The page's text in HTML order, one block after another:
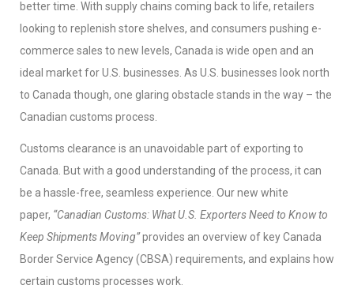
better time. With supply chains coming back to life, retailers
looking to replenish store shelves, and consumers pushing e-
commerce sales to new levels, Canada is wide open and an
ideal market for U.S. businesses. As U.S. businesses look north
to Canada though, one glaring obstacle stands in the way – the
Canadian customs process.
Customs clearance is an unavoidable part of exporting to
Canada. But with a good understanding of the process, it can
be a hassle-free, seamless experience. Our new white
paper, “Canadian Customs: What U.S. Exporters Need to Know to
Keep Shipments Moving”provides an overview of key Canada
Border Service Agency (CBSA) requirements, and explains how
certain customs processes work.